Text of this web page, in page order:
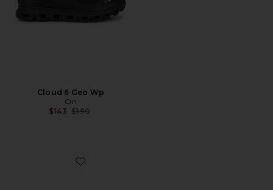
Cloud 6 Geo Wp
On
$143 Previous price:
$190
Favorite Gel-1130 Mule